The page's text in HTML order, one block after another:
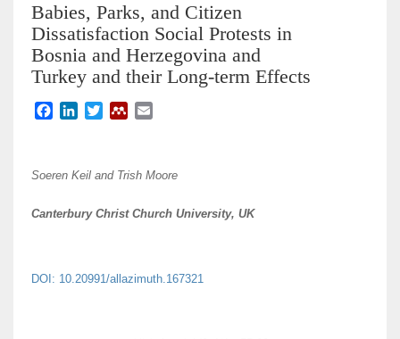
Babies, Parks, and Citizen
Dissatisfaction Social Protests in
Bosnia and Herzegovina and
Turkey and their Long-term Effects
b
o
e
I
t
r
M
e
e
l
Soeren Keil and Trish Moore
Canterbury Christ Church University, UK
DOI: 10.20991/allazimuth.167321